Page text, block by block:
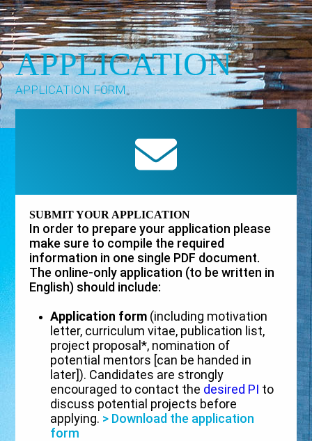
APPLICATION
APPLICATION FORM
SUBMIT YOUR APPLICATION
In order to prepare your application please
make sure to compile the required
information in one single PDF document.
The online-only application (to be written in
English) should include:
Application form (including motivation
letter, curriculum vitae, publication list,
project proposal*, nomination of
potential mentors [can be handed in
later]). Candidates are strongly
encouraged to contact the desired PI to
discuss potential projects before
applying. > Download the application
form